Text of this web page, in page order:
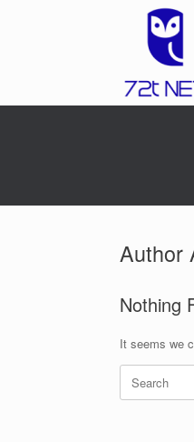
Author
Nothing
It seems we
Search
for: